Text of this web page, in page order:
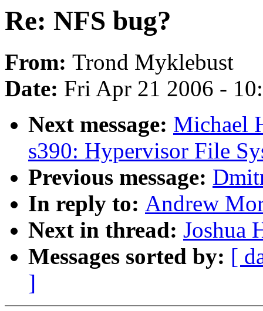
Re: NFS bug?
From: Trond Myklebust
Date: Fri Apr 21 2006 -
Next message: Michael
s390: Hypervisor File
Previous message:
In reply to: Andrew
Next in thread: Joshua
Messages sorted by: [
]